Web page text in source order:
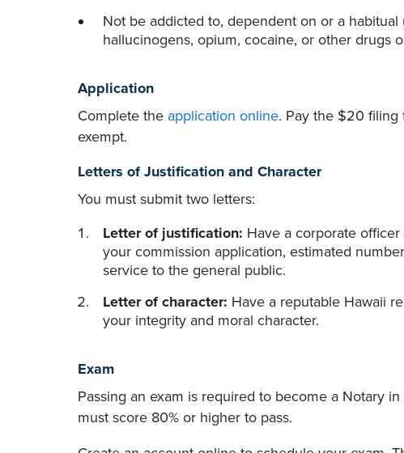
Not be addicted to, dependent on or a
hallucinogens, opium, cocaine, or other drugs
Application
Complete the application online. Pay the $20 filing
exempt.
Letters of Justification and Character
You must submit two letters:
Letter of justification: Have a corporate
your commission application, estimated
service to the general public.
Letter of character: Have a reputable Hawaii
your integrity and moral character.
Exam
Passing an exam is required to become a Notary
must score 80% or higher to pass.